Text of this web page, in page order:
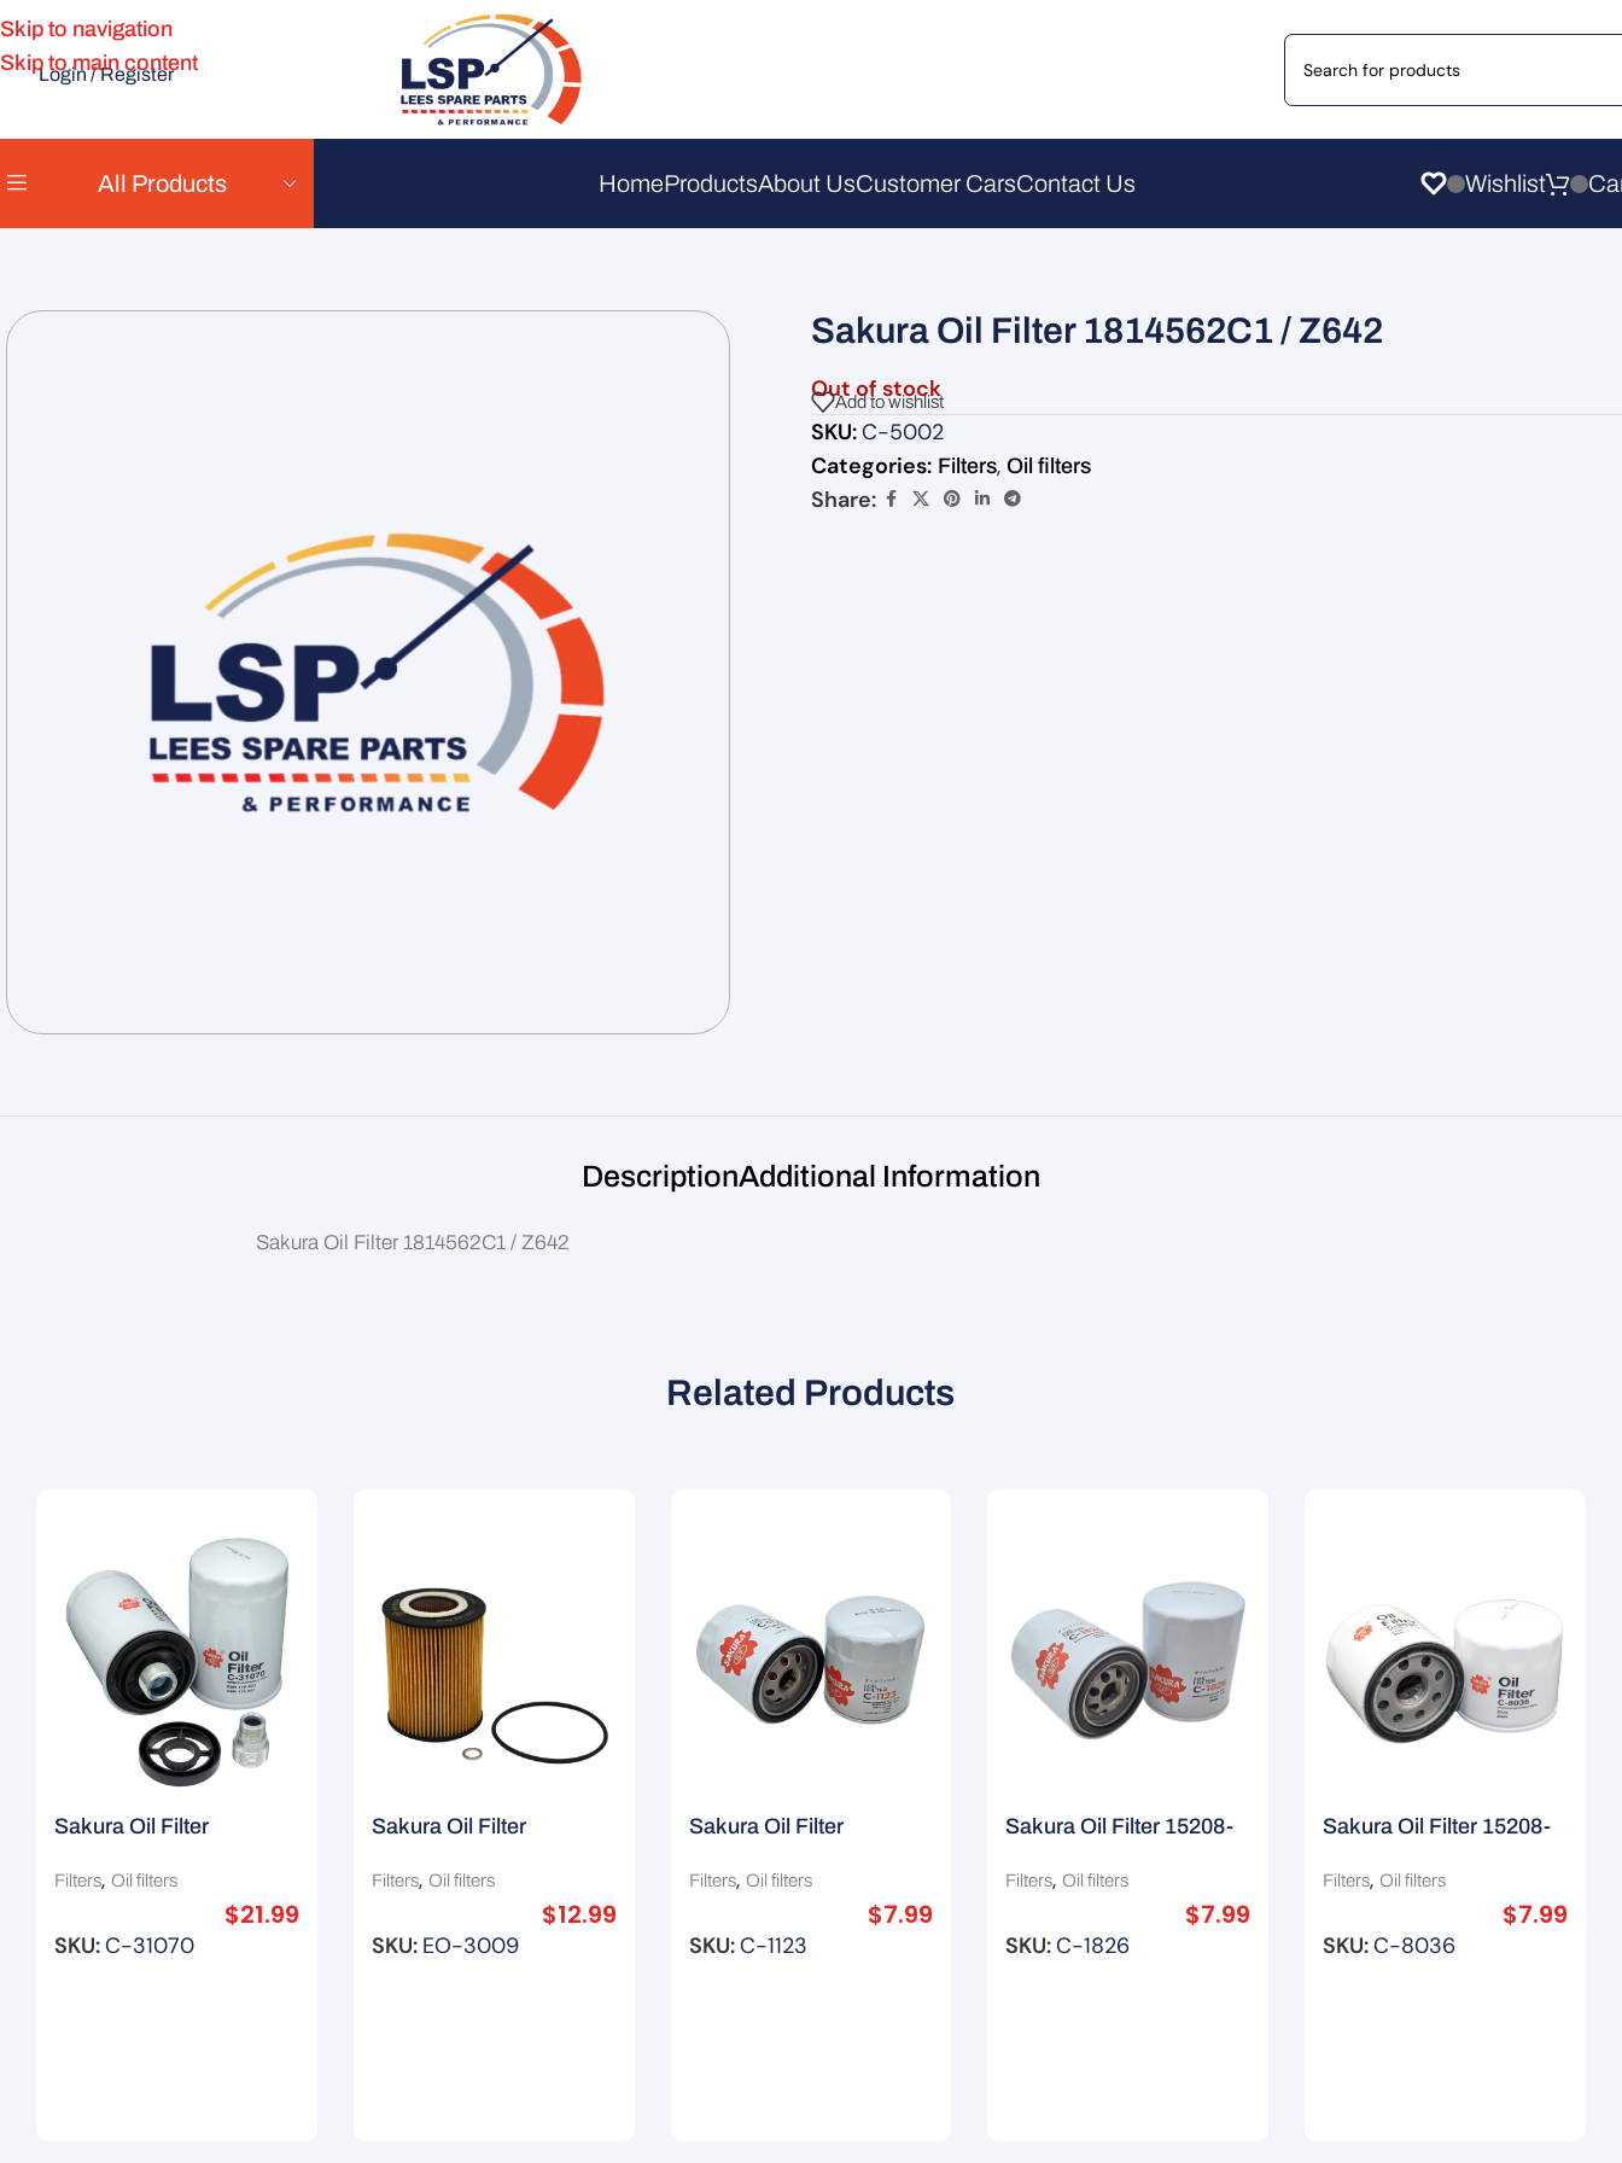
Skip to navigation
Skip to main content
Login / Register
All Products HomeProductsAbout UsCustomer CarsContact Us Wishlist
Sakura Oil Filter 1814562C1 / Z642
Out of stock
Add to wishlist
SKU:C-5002
Categories: Filters, Oil filters
Share:
DescriptionAdditional Information
Sakura Oil Filter 1814562C1 / Z642
Related Products
Sakura Oil Filter
Filters, Oil filters
$21.99
SKU:C-31070
Sakura Oil Filter
Filters, Oil filters
$12.99
SKU: EO-3009
Sakura Oil Filter
Z87A/ Z422
Filters, Oil filters
$7.99
SKU:C-1123
Sakura Oil Filter 15208-
Filters, Oil filters
$7.99
SKU:C-1826
Sakura Oil Filter 15208-
Filters, Oil filters
$7.99
SKU:C-8036